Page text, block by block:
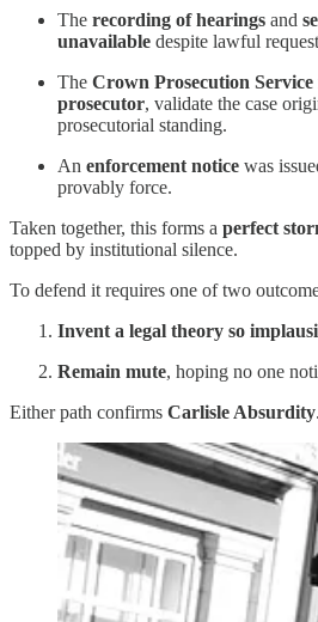
The recording of hearings and
unavailable despite lawful
The Crown Prosecution Service
prosecutor, validate the case
prosecutorial standing.
An enforcement notice was
provably force.
Taken together, this forms a perfect
topped by institutional silence.
To defend it requires one of two
Invent a legal theory so
Remain mute, hoping no one
Either path confirms Carlisle Absurdity.